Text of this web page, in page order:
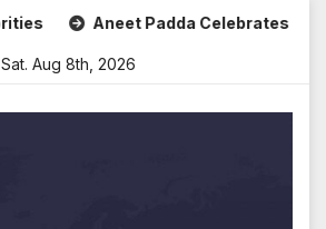
Aneet Padda Celebrates Mohit
Sat. Aug 8th, 2026